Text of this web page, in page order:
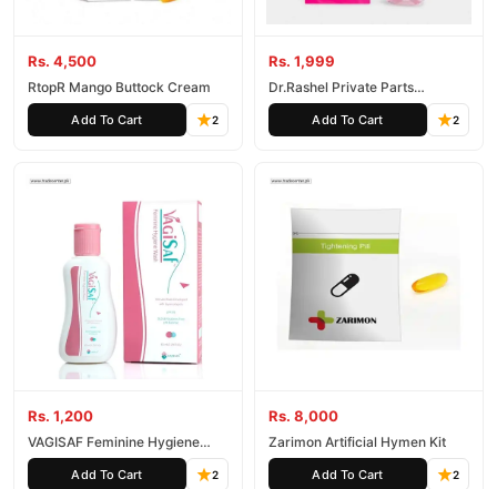
Rs. 4,500
RtopR Mango Buttock Cream
Add To Cart 2
Rs. 1,999
Dr.Rashel Private Parts
Whitening and Tightening
Add To Cart 2
Rs. 1,200
VAGISAF Feminine Hygiene
Wash
Add To Cart 2
Rs. 8,000
Zarimon Artificial Hymen Kit
Add To Cart 2